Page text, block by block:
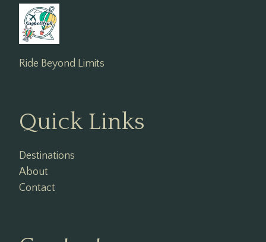
Ride Beyond Limits
Quick Links
Destinations
About
Contact